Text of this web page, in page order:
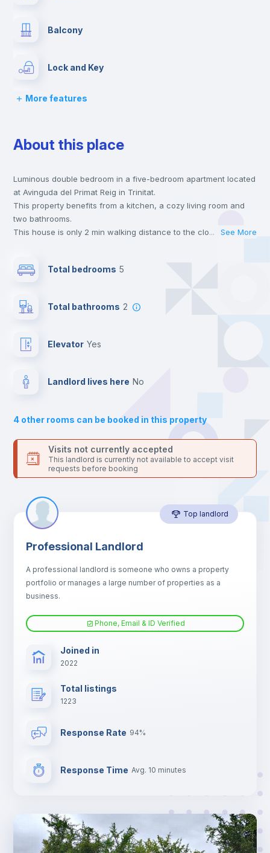
Balcony
Lock and Key
Chairs
Desk
Wardrobe
Hangers
Sofa
Sofa bed
Fan
TV
More features
About this place
Luminous double bedroom in a five-bedroom apartment located
at Avinguda del Primat Reig in Trinitat.
This property benefits from a kitchen, a cozy living room and
two bathrooms.
This house is only 2 min walking distance to the closest metro
universities such as UPV - Universitat Politécnica de Valencia
stations.
Send your booking request and we will only charge you after
24 hours after your move-in date.
For security reasons we strongly recommend that you keep all
platform.
... See More
Total bedrooms 5
Total bathrooms 2
Elevator yes
Landlord lives here no
4 other rooms can be booked in this property
Visits not currently accepted
This landlord is currently not available to accept visit
requests before booking
Top landlord
Professional Landlord
A professional landlord is someone who owns a property
portfolio or manages a large number of properties as a
business.
Phone, Email & ID Verified
Joined in
2022
Total listings
1223
Response Rate 94%
Response Time Avg. 10 minutes